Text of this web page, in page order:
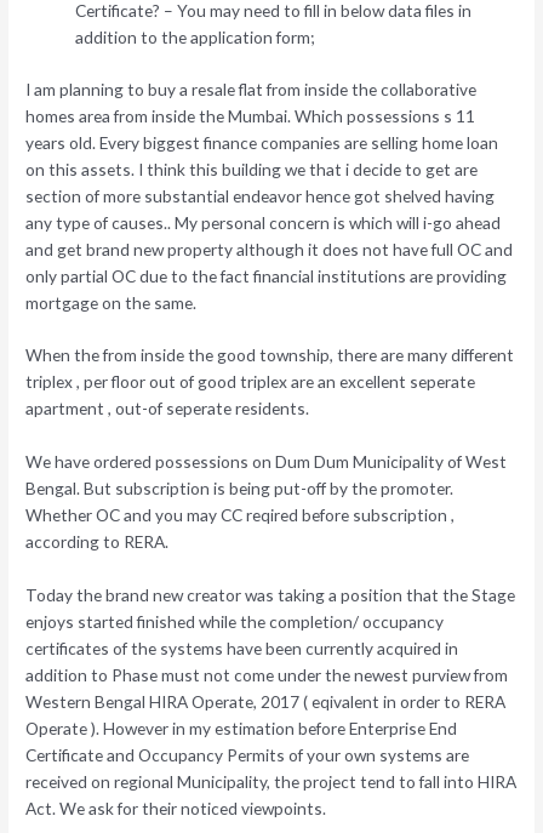
Certificate? – You may need to fill in below data files in
addition to the application form;
I am planning to buy a resale flat from inside the collaborative
homes area from inside the Mumbai. Which possessions s 11
years old. Every biggest finance companies are selling home loan
on this assets. I think this building we that i decide to get are
section of more substantial endeavor hence got shelved having
any type of causes.. My personal concern is which will i-go ahead
and get brand new property although it does not have full OC and
only partial OC due to the fact financial institutions are providing
mortgage on the same.
When the from inside the good township, there are many different
triplex , per floor out of good triplex are an excellent seperate
apartment , out-of seperate residents.
We have ordered possessions on Dum Dum Municipality of West
Bengal. But subscription is being put-off by the promoter.
Whether OC and you may CC reqired before subscription ,
according to RERA.
Today the brand new creator was taking a position that the Stage
enjoys started finished while the completion/ occupancy
certificates of the systems have been currently acquired in
addition to Phase must not come under the newest purview from
Western Bengal HIRA Operate, 2017 ( eqivalent in order to RERA
Operate ). However in my estimation before Enterprise End
Certificate and Occupancy Permits of your own systems are
received on regional Municipality, the project tend to fall into HIRA
Act. We ask for their noticed viewpoints.